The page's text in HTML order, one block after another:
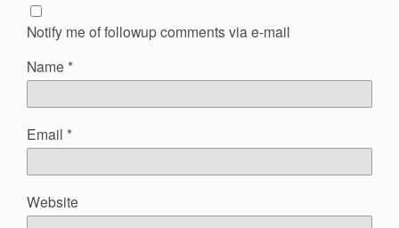
Notify me of followup comments via e-mail
Name *
Email *
Website